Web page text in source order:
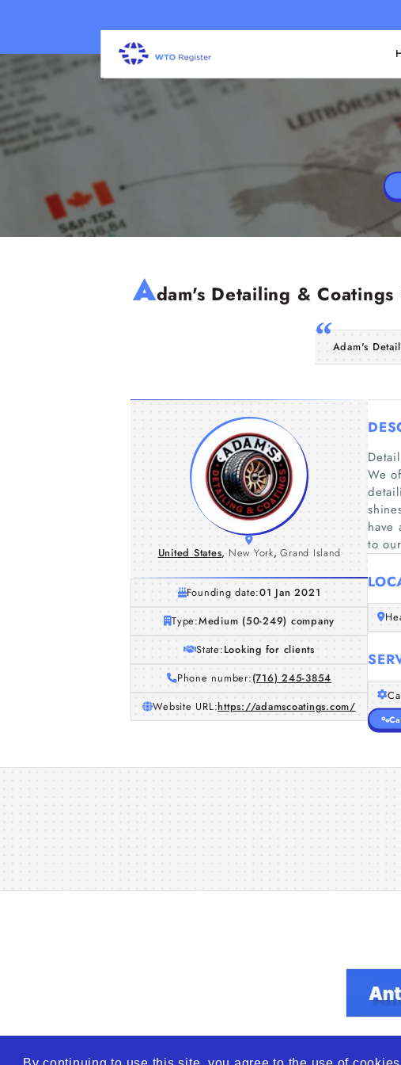
Adam's Detailing & Coatings
Adam's
United States, New York, Grand Island
Founding date:01 Jan 2021
Type:Medium (50-249) company
State:Looking for clients
Phone number:(716) 245-3854
Website URL:https://adamscoatings.com/
We
have
to